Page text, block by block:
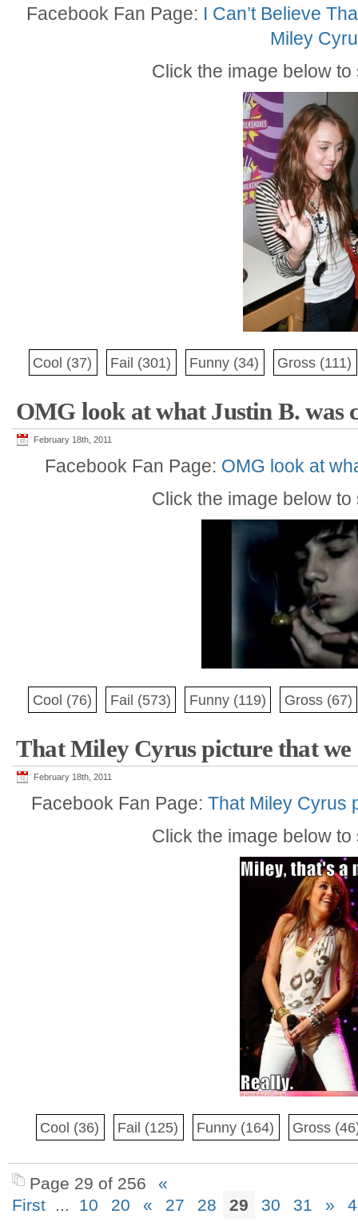
Facebook Fan Page: I Can’t Believe
Miley
Click the image below
Cool (37) Fail (301) Funny (34) Gross (111)
OMG look at what Justin B. was
February 18th, 2011
Facebook Fan Page: OMG look at
Click the image below
Cool (76) Fail (573) Funny (119) Gross (67)
That Miley Cyrus picture that we
February 18th, 2011
Facebook Fan Page:That Miley Cyrus
Click the image below
Cool (36) Fail (125) Funny (164) Gross
Page 29 of 256
«
First
... 10 20 « 27 28 29 30 31 »